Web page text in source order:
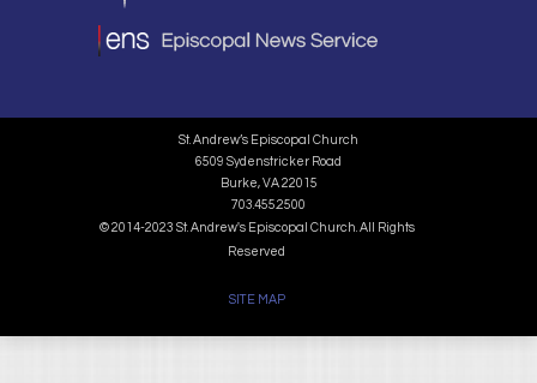
St. Andrew’s Episcopal Church
6509 Sydenstricker Road
Burke, VA 22015
703.455.2500
© 2014-2023 St. Andrew's Episcopal Church. All Rights
Reserved
SITE MAP